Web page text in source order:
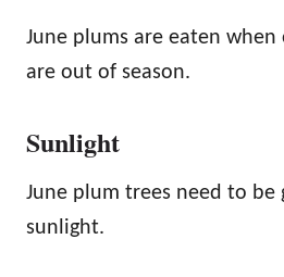
June plums are eaten
are out of season.
Sunlight
June plum trees need to be
sunlight.